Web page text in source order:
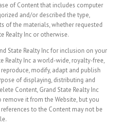
of Content that includes computer
and/or described the type,
of the materials, whether requested
Realty Inc or otherwise.
State Realty Inc for inclusion on your
Realty Inc a world-wide, royalty-free,
modify, adapt and publish
of displaying, distributing and
Content, Grand State Realty Inc
it from the Website, but you
to the Content may not be